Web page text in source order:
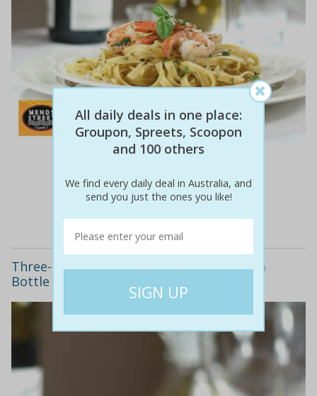
Three-Course Lunch or Dinner including a
Bottle of Wine
All daily deals in one place:
Groupon, Spreets, Scoopon
and 100 others
We find every daily deal in Australia, and
send you just the ones you like!